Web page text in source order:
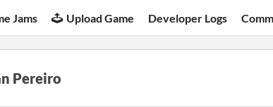
Jams Upload Game Developer Logs
Pereiro